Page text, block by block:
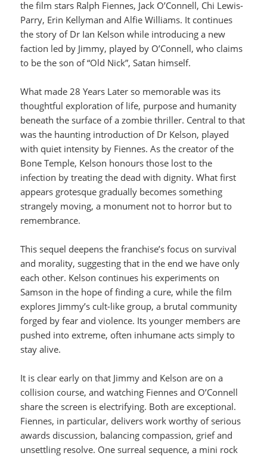
the film stars Ralph Fiennes, Jack O’Connell, Chi Lewis-
Parry, Erin Kellyman and Alfie Williams. It continues
the story of Dr Ian Kelson while introducing a new
faction led by Jimmy, played by O’Connell, who claims
to be the son of “Old Nick”, Satan himself.
What made 28 Years Later so memorable was its
thoughtful exploration of life, purpose and humanity
beneath the surface of a zombie thriller. Central to that
was the haunting introduction of Dr Kelson, played
with quiet intensity by Fiennes. As the creator of the
Bone Temple, Kelson honours those lost to the
infection by treating the dead with dignity. What first
appears grotesque gradually becomes something
strangely moving, a monument not to horror but to
remembrance.
This sequel deepens the franchise’s focus on survival
and morality, suggesting that in the end we have only
each other. Kelson continues his experiments on
Samson in the hope of finding a cure, while the film
explores Jimmy’s cult-like group, a brutal community
forged by fear and violence. Its younger members are
pushed into extreme, often inhumane acts simply to
stay alive.
It is clear early on that Jimmy and Kelson are on a
collision course, and watching Fiennes and O’Connell
share the screen is electrifying. Both are exceptional.
Fiennes, in particular, delivers work worthy of serious
awards discussion, balancing compassion, grief and
unsettling resolve. One surreal sequence, a mini rock